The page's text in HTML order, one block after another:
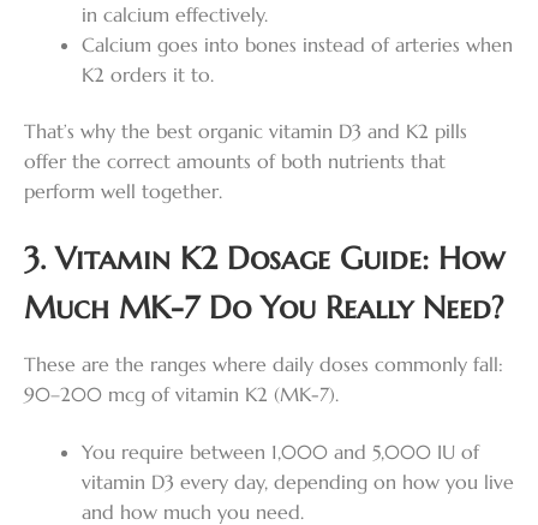
in calcium effectively.
Calcium goes into bones instead of arteries when
K2 orders it to.
That’s why the best organic vitamin D3 and K2 pills
offer the correct amounts of both nutrients that
perform well together.
3. Vitamin K2 Dosage Guide: How
Much MK-7 Do You Really Need?
These are the ranges where daily doses commonly fall:
90–200 mcg of vitamin K2 (MK-7).
You require between 1,000 and 5,000 IU of
vitamin D3 every day, depending on how you live
and how much you need.